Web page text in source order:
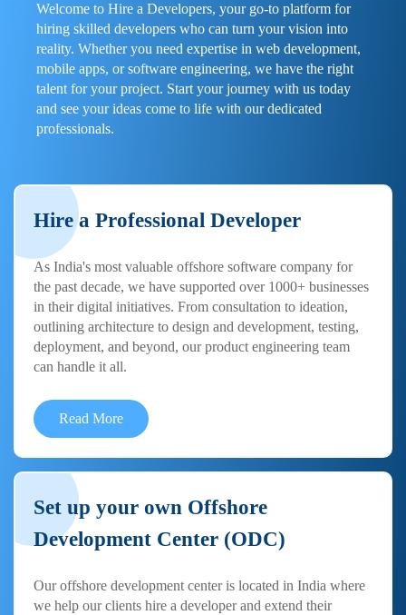
Welcome to Hire a Developers, your go-to platform for
hiring skilled developers who can turn your vision into
reality. Whether you need expertise in web development,
mobile apps, or software engineering, we have the right
talent for your project. Start your journey with us today
and see your ideas come to life with our dedicated
professionals.
Hire a Professional Developer
As India's most valuable offshore software company for
the past decade, we have supported over 1000+ businesses
in their digital initiatives. From consultation to ideation,
outlining architecture to design and development, testing,
deployment, and beyond, our product engineering team
can handle it all.
Read More
Set up your own Offshore
Development Center (ODC)
Our offshore development center is located in India where
we help our clients hire a developer and extend their